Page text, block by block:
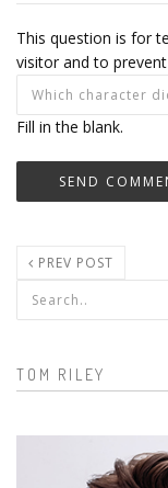
This question is for
visitor and to
Fill in the blank.
PREV POST
Search
TOM RILEY